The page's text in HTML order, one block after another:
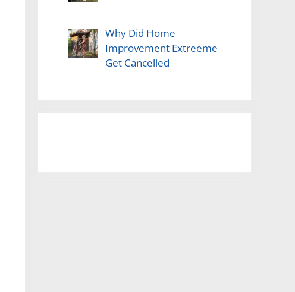
Why Did Home
Improvement Extreeme
Get Cancelled